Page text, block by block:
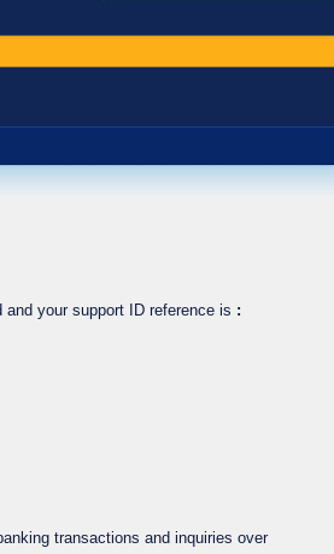
your support ID reference is :
transactions and inquiries over